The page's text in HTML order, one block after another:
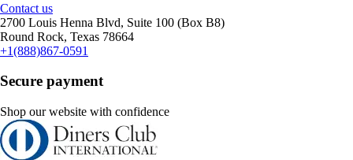
Contact us
2700 Louis Henna Blvd, Suite 100 (Box B8)
Round Rock, Texas 78664
+1(888)867-0591
Secure payment
Shop our website with confidence